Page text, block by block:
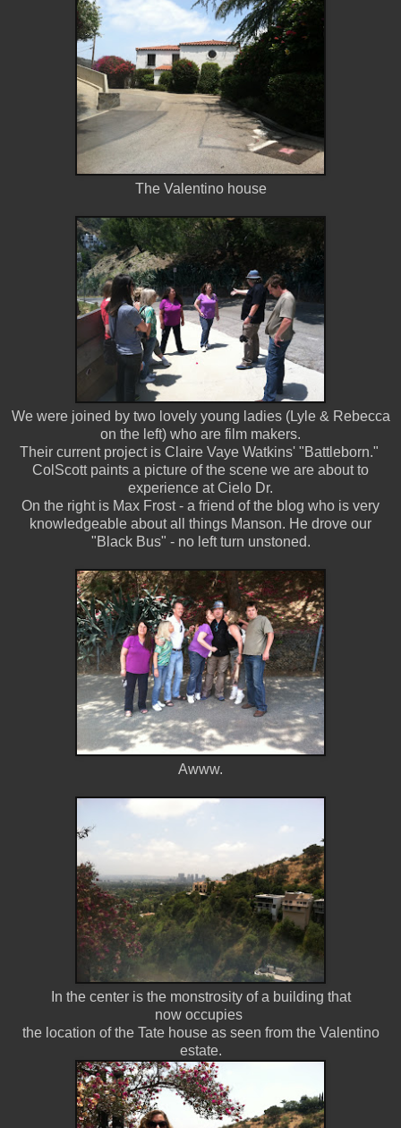
The Valentino house
We were joined by two lovely young ladies (Lyle & Rebecca
on the left) who are film makers.
Their current project is Claire Vaye Watkins' "Battleborn."
ColScott paints a picture of the scene we are about to
experience at Cielo Dr.
On the right is Max Frost - a friend of the blog who is very
knowledgeable about all things Manson. He drove our
"Black Bus" - no left turn unstoned.
Awww.
In the center is the monstrosity of a building that
now occupies
the location of the Tate house as seen from the Valentino
estate.